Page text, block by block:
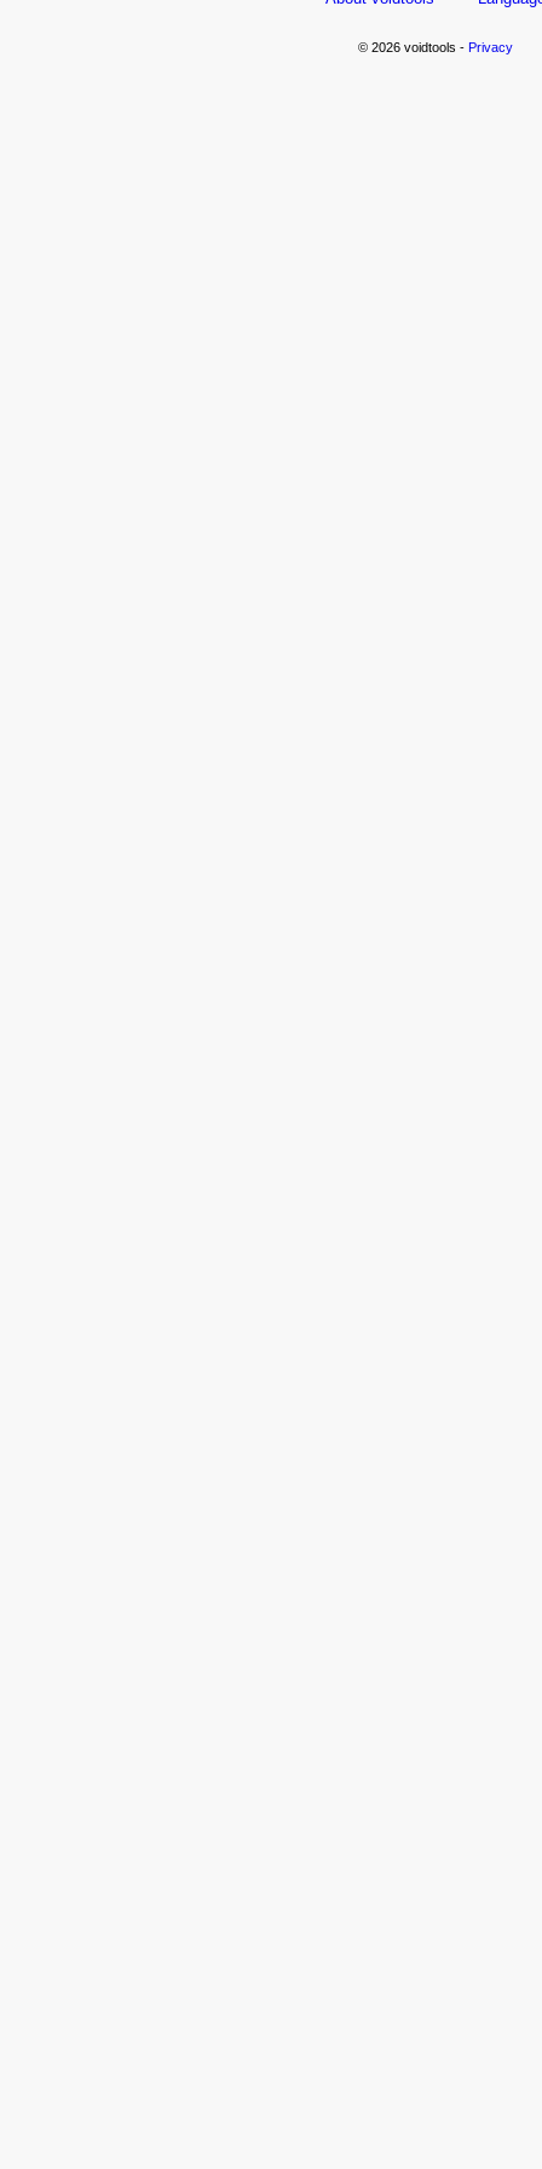
© 2026 voidtools - Privacy